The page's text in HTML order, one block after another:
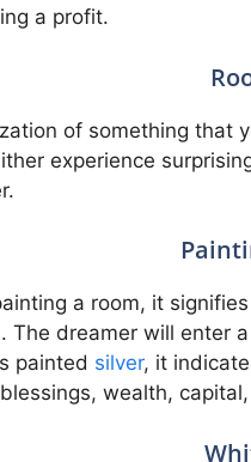
a profit.
of something that
experience
a room, it
The dreamer will enter
painted silver, it
wealth,